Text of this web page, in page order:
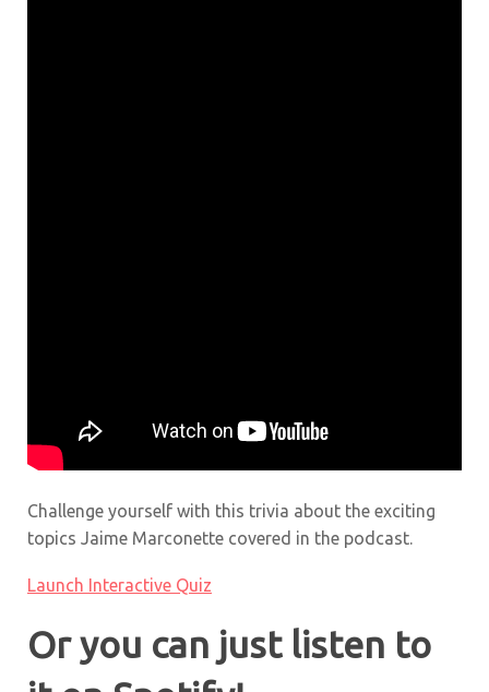
Challenge yourself with this trivia about the exciting
topics Jaime Marconette covered in the podcast.
Launch Interactive Quiz
Or you can just listen to